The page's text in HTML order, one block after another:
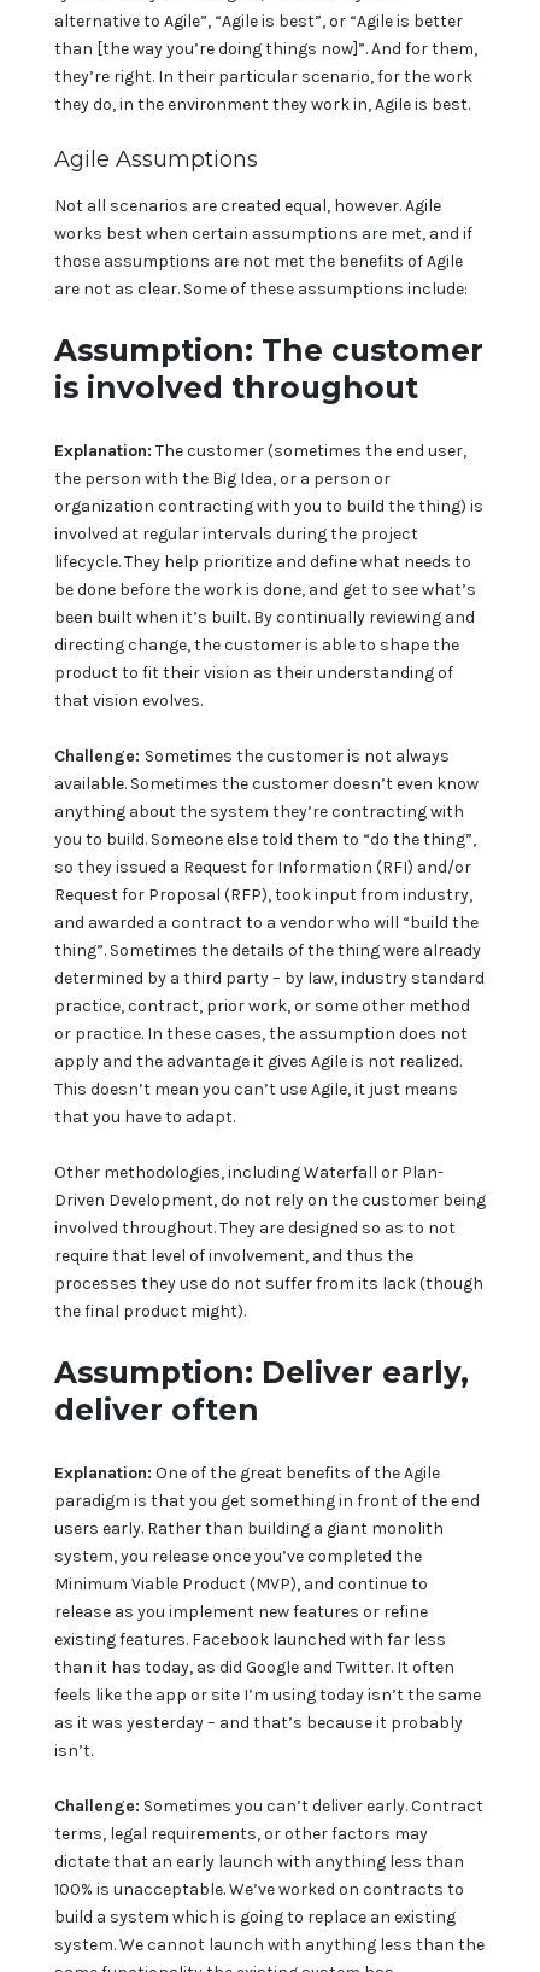
alternative to Agile”, “Agile is best”, or “Agile is better
than [the way you’re doing things now]”. And for them,
they’re right. In their particular scenario, for the work
they do, in the environment they work in, Agile is best.
Agile Assumptions
Not all scenarios are created equal, however. Agile
works best when certain assumptions are met, and if
those assumptions are not met the benefits of Agile
are not as clear. Some of these assumptions include:
Assumption: The customer
is involved throughout
Explanation: The customer (sometimes the end user,
the person with the Big Idea, or a person or
organization contracting with you to build the thing) is
involved at regular intervals during the project
lifecycle. They help prioritize and define what needs to
be done before the work is done, and get to see what’s
been built when it’s built. By continually reviewing and
directing change, the customer is able to shape the
product to fit their vision as their understanding of
that vision evolves.
Challenge: Sometimes the customer is not always
available. Sometimes the customer doesn’t even know
anything about the system they’re contracting with
you to build. Someone else told them to “do the thing”,
so they issued a Request for Information (RFI) and/or
Request for Proposal (RFP), took input from industry,
and awarded a contract to a vendor who will “build the
thing”. Sometimes the details of the thing were already
determined by a third party – by law, industry standard
practice, contract, prior work, or some other method
or practice. In these cases, the assumption does not
apply and the advantage it gives Agile is not realized.
This doesn’t mean you can’t use Agile, it just means
that you have to adapt.
Other methodologies, including Waterfall or Plan-
Driven Development, do not rely on the customer being
involved throughout. They are designed so as to not
require that level of involvement, and thus the
processes they use do not suffer from its lack (though
the final product might).
Assumption: Deliver early,
deliver often
Explanation: One of the great benefits of the Agile
paradigm is that you get something in front of the end
users early. Rather than building a giant monolith
system, you release once you’ve completed the
Minimum Viable Product (MVP), and continue to
release as you implement new features or refine
existing features. Facebook launched with far less
than it has today, as did Google and Twitter. It often
feels like the app or site I’m using today isn’t the same
as it was yesterday – and that’s because it probably
isn’t.
Challenge: Sometimes you can’t deliver early. Contract
terms, legal requirements, or other factors may
dictate that an early launch with anything less than
100% is unacceptable. We’ve worked on contracts to
build a system which is going to replace an existing
system. We cannot launch with anything less than the